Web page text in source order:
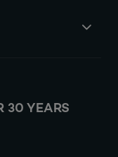
30 YEARS